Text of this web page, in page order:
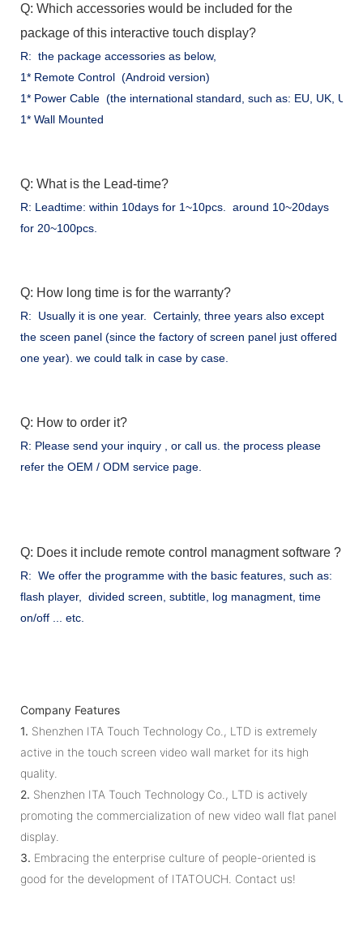
Q: Which accessories would be included for the
package of this interactive touch display?
R: the package accessories as below,
1* Remote Control (Android version)
1* Power Cable (the international standard, such as: EU, UK,
1* Wall Mounted
Q: What is the Lead-time?
R: Leadtime: within 10days for 1~10pcs. around 10~20days
for 20~100pcs.
Q: How long time is for the warranty?
R: Usually it is one year. Certainly, three years also except
the sceen panel (since the factory of screen panel just offered
one year). we could talk in case by case.
Q: How to order it?
R: Please send your inquiry , or call us. the process please
refer the OEM / ODM service page.
Q: Does it include remote control managment software ?
R: We offer the programme with the basic features, such as:
flash player, divided screen, subtitle, log managment, time
on/off ... etc.
Company Features
1. Shenzhen ITA Touch Technology Co., LTD is extremely
active in the touch screen video wall market for its high
quality.
2. Shenzhen ITA Touch Technology Co., LTD is actively
promoting the commercialization of new video wall flat panel
display.
3. Embracing the enterprise culture of people-oriented is
good for the development of ITATOUCH. Contact us!